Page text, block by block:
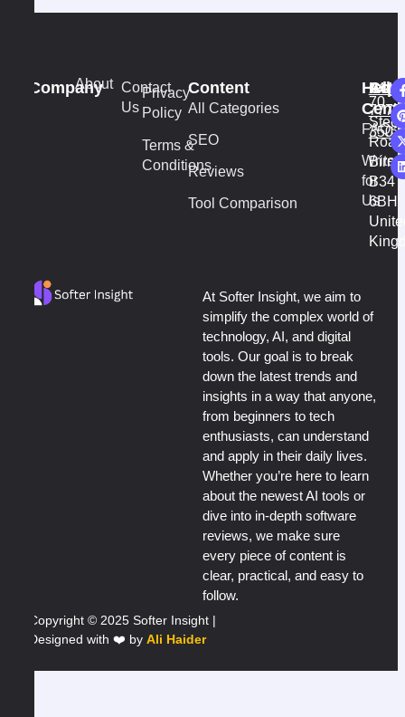
At Softer Insight, we aim to
simplify the complex world of
technology, AI, and digital
tools. Our goal is to break
down the latest trends and
insights in a way that anyone,
from beginners to tech
enthusiasts, can understand
and apply in their daily lives.
Whether you’re here to learn
about the newest AI tools or
dive into in-depth software
reviews, we make sure
every piece of content is
clear, practical, and easy to
follow.
Copyright © 2025 Softer Insight |
Designed with ❤️ by Ali Haider
Company
About Contact
Us
Privacy
Policy
Terms &
Conditions
Content
All Categories
SEO
Reviews
Tool Comparison
Help
FAQs
Write
for
Us
70
Road
B34
6BH
+44
7777